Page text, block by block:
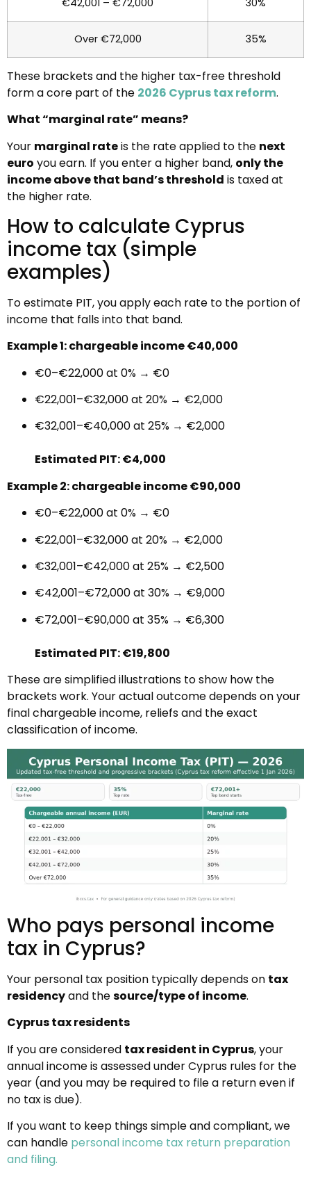
Over €72,000 35%
These brackets and the higher tax-free threshold
form a core part of the 2026 Cyprus tax reform.
What “marginal rate” means?
Your marginal rateis the rate applied to the next
euro you earn. If you enter a higher band, only the
income above that band’s threshold is taxed at
the higher rate.
How to calculate Cyprus
income tax (simple
examples)
To estimate PIT, you apply each rate to the portion of
income that falls into that band.
Example 1: chargeable income €40,000
€0–€22,000 at 0% → €0
€22,001–€32,000 at 20% → €2,000
€32,001–€40,000 at 25% → €2,000
Estimated PIT: €4,000
Example 2: chargeable income €90,000
€0–€22,000 at 0% → €0
€22,001–€32,000 at 20% → €2,000
€32,001–€42,000 at 25% → €2,500
€42,001–€72,000 at 30% → €9,000
€72,001–€90,000 at 35% → €6,300
Estimated PIT: €19,800
These are simplified illustrations to show how the
brackets work. Your actual outcome depends on your
final chargeable income, reliefs and the exact
classification of income.
Who pays personal income
tax in Cyprus?
Your personal tax position typically depends on tax
residencyand thesource/type of income.
Cyprus tax residents
If you are considered tax resident in Cyprus, your
annual income is assessed under Cyprus rules for the
year (and you may be required to file a return even if
no tax is due).
If you want to keep things simple and compliant, we
can handle personal income tax return preparation
and filing.